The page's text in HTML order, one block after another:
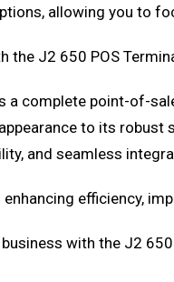
allowing you to
the J2 650 POS
a complete point-of-
to its
and seamless
efficiency,
with the J2 650